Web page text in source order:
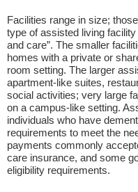
Facilities range in size;
type of assisted living
and care”. The smaller
homes with a private or
room setting. The larger
apartment-like suites,
social activities; very large
on a campus-like setting.
individuals who have
requirements to meet the
payments commonly
care insurance, and some
eligibility requirements.